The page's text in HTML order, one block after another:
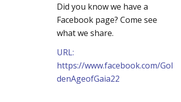
Did you know we have a
Facebook page? Come see
what we share.
URL:
https://www.facebook.com/Gol
denAgeofGaia22